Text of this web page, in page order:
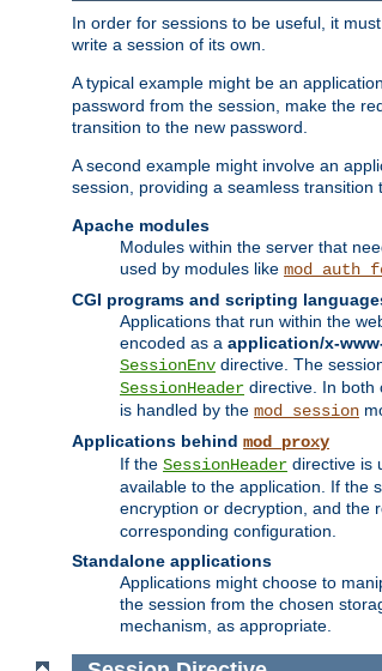
In order for sessions to be useful, it
write a session of its own.
A typical example might be an
password from the session, make the
transition to the new password.
A second example might involve an
session, providing a seamless transition
Apache modules
Modules within the server that
used by modules like
CGI programs and scripting
Applications that run within the
encoded as a application/x-
SessionEnv directive. The
SessionHeader directive. In both
is handled by the mod_session
Applications behind mod_proxy
If the SessionHeader directive is
available to the application. If the
encryption or decryption, and the
corresponding configuration.
Standalone applications
Applications might choose to
the session from the chosen
mechanism, as appropriate.